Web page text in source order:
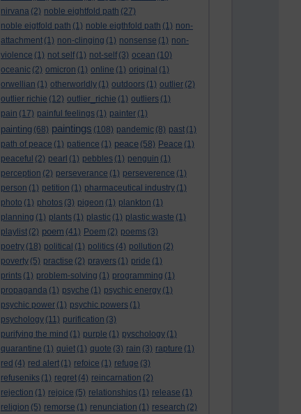
nirvana (2) noble eightfold path (27)
noble eigtfold path (1) noble eigthfold path (1) non-
attachment (1) non-clinging (1) nonsense (1) non-
violence (1) not self (1) not-self (3) ocean (10)
oceanic (2) omicron (1) online (1) original (1)
orwellian (1) otherworldly (1) outdoors (1) outlier (2)
outlier richie (12) outlier_richie (1) outliers (1)
pain (17) painful feelings (1) painter (1)
painting (68) paintings (108) pandemic (8) past (1)
path of peace (1) patience (1) peace (58) Peace (1)
peaceful (2) pearl (1) pebbles (1) penguin (1)
perception (2) perseverance (1) perseverence (1)
person (1) petition (1) pharmaceutical industry (1)
photo (1) photos (3) pigeon (1) plankton (1)
planning (1) plants (1) plastic (1) plastic waste (1)
playlist (2) poem (41) Poem (2) poems (3)
poetry (18) political (1) politics (4) pollution (2)
poverty (5) practise (2) prayers (1) pride (1)
prints (1) problem-solving (1) programming (1)
propaganda (1) psyche (1) psychic energy (1)
psychic power (1) psychic powers (1)
psychology (11) purification (3)
purifying the mind (1) purple (1) pyschology (1)
quarantine (1) quiet (1) quote (3) rain (3) rapture (1)
red (4) red alert (1) refoice (1) refuge (3)
refuseniks (1) regret (4) reincarnation (2)
rejection (1) rejoice (5) relationships (1) release (1)
religion (5) remorse (1) renunciation (1) research (2)